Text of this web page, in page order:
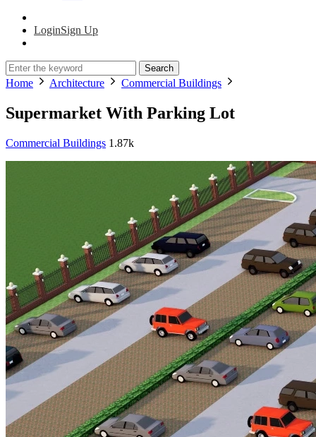
LoginSign Up
Search
Home Architecture Commercial Buildings
Supermarket With Parking Lot
Commercial Buildings 1.87k